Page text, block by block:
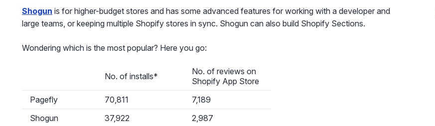
Shogun is for higher-budget stores and has some advanced features for working with a developer and
large teams, or keeping multiple Shopify stores in sync. Shogun can also build Shopify Sections.
Wondering which is the most popular? Here you go:
No. of installs*
No. of reviews on
Shopify App Store
Pagefly
70,811
7,189
Shogun
37,922
2,987